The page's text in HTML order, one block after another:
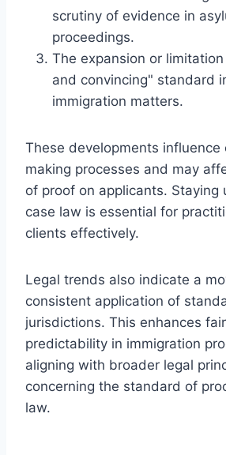
scrutiny of evidence in
proceedings.
The expansion or
and convincing" standard
immigration matters.
These developments influence
making processes and may
of proof on applicants. Staying
case law is essential for
clients effectively.
Legal trends also indicate a
consistent application of
jurisdictions. This enhances
predictability in immigration
aligning with broader legal
concerning the standard of
law.